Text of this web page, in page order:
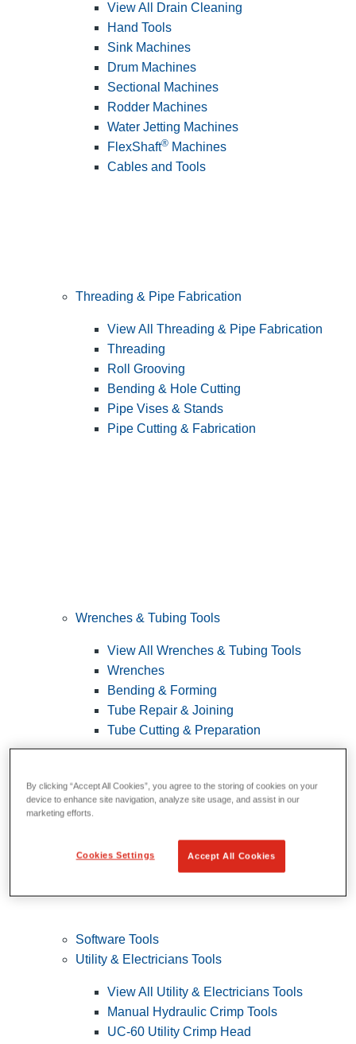
View All Drain Cleaning
Hand Tools
Sink Machines
Drum Machines
Sectional Machines
Rodder Machines
Water Jetting Machines
FlexShaft® Machines
Cables and Tools
Threading & Pipe Fabrication
View All Threading & Pipe Fabrication
Threading
Roll Grooving
Bending & Hole Cutting
Pipe Vises & Stands
Pipe Cutting & Fabrication
Wrenches & Tubing Tools
View All Wrenches & Tubing Tools
Wrenches
Bending & Forming
Tube Repair & Joining
Tube Cutting & Preparation
Software Tools
Utility & Electricians Tools
View All Utility & Electricians Tools
Manual Hydraulic Crimp Tools
UC-60 Utility Crimp Head
By clicking “Accept All Cookies”, you agree to the storing of cookies on your
device to enhance site navigation, analyze site usage, and assist in our
marketing efforts.
Cookies Settings Accept All Cookies